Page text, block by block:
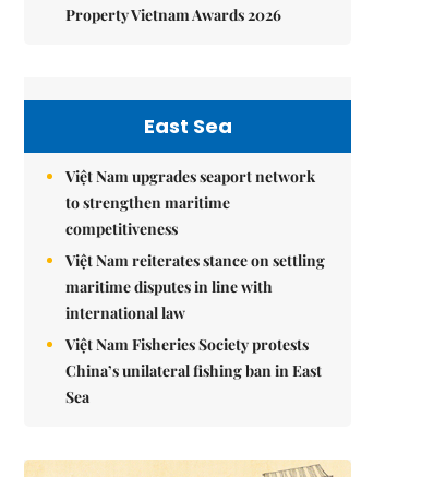
Property Vietnam Awards 2026
East Sea
Việt Nam upgrades seaport network
to strengthen maritime
competitiveness
Việt Nam reiterates stance on settling
maritime disputes in line with
international law
Việt Nam Fisheries Society protests
China’s unilateral fishing ban in East
Sea